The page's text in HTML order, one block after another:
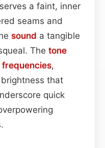
a faint, inner
seams and
sound a tangible
The tone
frequencies,
that
quick